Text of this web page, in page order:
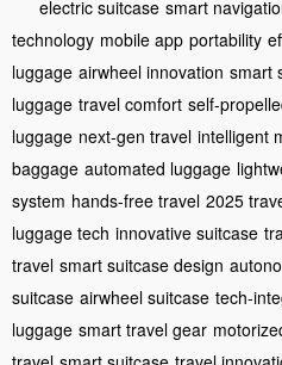
electric suitcase smart
technology mobile app portability
luggage airwheel innovation smart
luggage travel comfort self-
luggage next-gen travel intelligent
baggage automated luggage
system hands-free travel 2025
luggage tech innovative suitcase
travel smart suitcase design
suitcase airwheel suitcase tech-
luggage smart travel gear